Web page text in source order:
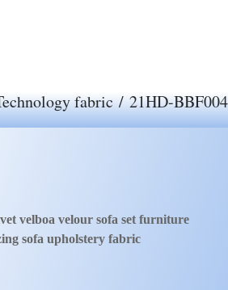
fabric/ 21HD-BBF004
velboa velour sofa set furniture
sofa upholstery fabric